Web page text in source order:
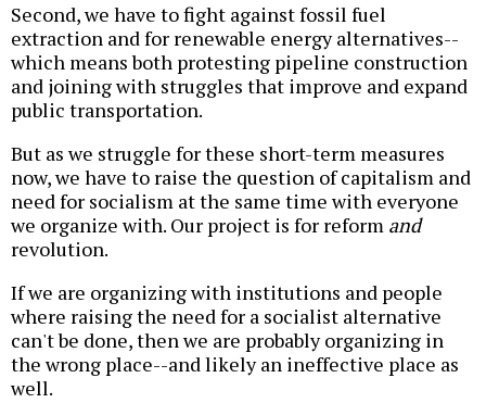
Second, we have to fight against fossil fuel
extraction and for renewable energy alternatives--
which means both protesting pipeline construction
and joining with struggles that improve and expand
public transportation.
But as we struggle for these short-term measures
now, we have to raise the question of capitalism and
need for socialism at the same time with everyone
we organize with. Our project is for reform and
revolution.
If we are organizing with institutions and people
where raising the need for a socialist alternative
can't be done, then we are probably organizing in
the wrong place--and likely an ineffective place as
well.